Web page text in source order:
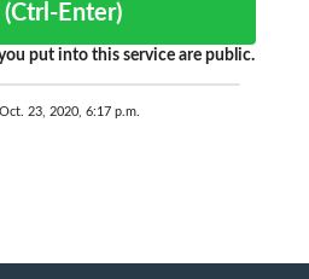
Run (Ctrl-Enter)
put into this service are public.
23, 2020, 6:17 p.m.